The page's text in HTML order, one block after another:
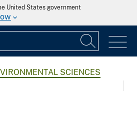
United States government
SCIENCES